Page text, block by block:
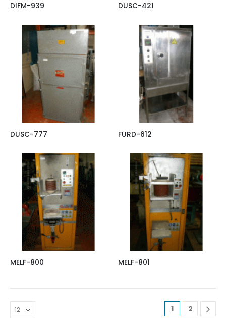
DIFM-939 DUSC-421
DUSC-777 FURD-612
MELF-800 MELF-801
1 2